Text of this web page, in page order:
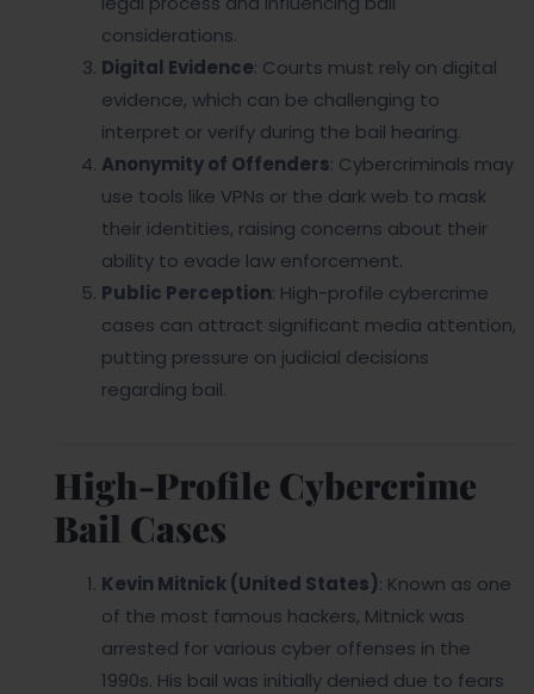
considerations.
Digital Evidence: Courts must rely on digital
evidence, which can be challenging to
interpret or verify during the bail hearing.
Anonymity of Offenders: Cybercriminals may
use tools like VPNs or the dark web to mask
their identities, raising concerns about their
ability to evade law enforcement.
Public Perception: High-profile cybercrime
cases can attract significant media attention,
putting pressure on judicial decisions
regarding bail.
High-Profile Cybercrime
Bail Cases
Kevin Mitnick (United States): Known as one
of the most famous hackers, Mitnick was
arrested for various cyber offenses in the
1990s. His bail was initially denied due to fears